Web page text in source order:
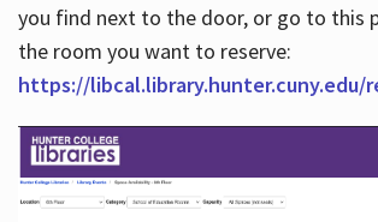
you find next to the door, or go to this
the room you want to reserve:
https://libcal.library.hunter.cuny.edu/